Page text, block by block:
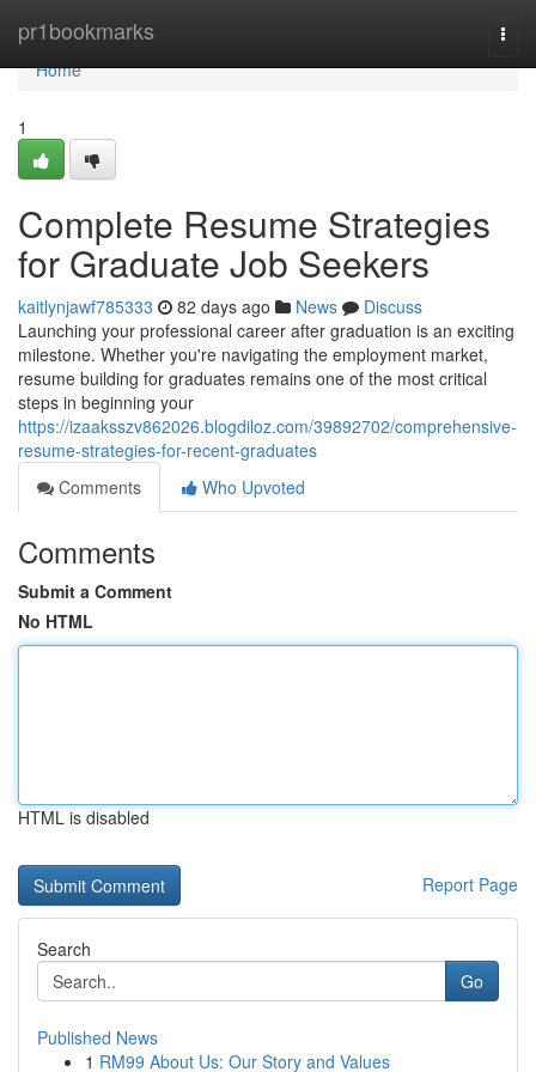
pr1bookmarks
Home
Home
1
Complete Resume Strategies
for Graduate Job Seekers
kaitlynjawf785333 82 days ago News
Discuss
Launching your professional career after graduation is an exciting
milestone. Whether you're navigating the employment market,
resume building for graduates remains one of the most critical
steps in beginning your
https://izaaksszv862026.blogdiloz.com/39892702/comprehensive-
resume-strategies-for-recent-graduates
Comments
Who Upvoted
Comments
Submit a Comment
No HTML
HTML is disabled
Report Page
Search
Go
Published News
1 RM99 About Us: Our Story and Values